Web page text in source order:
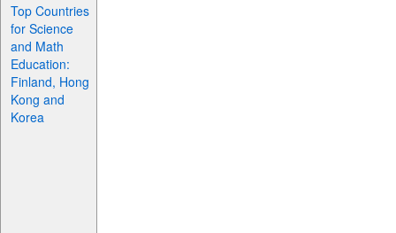
Top Countries
for Science
and Math
Education:
Finland, Hong
Kong and
Korea